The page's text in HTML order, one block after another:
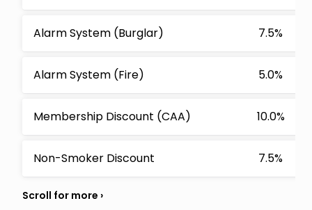
Alarm System (Burglar) 7.5%
Alarm System (Fire) 5.0%
Membership Discount (CAA) 10.0%
Non-Smoker Discount 7.5%